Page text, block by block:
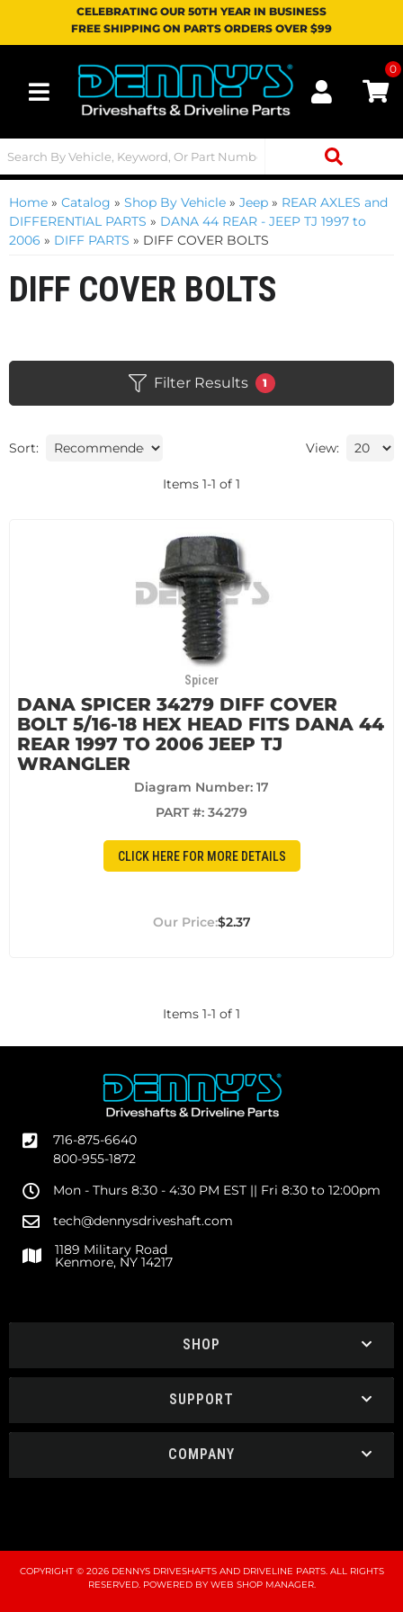
CELEBRATING OUR 50TH YEAR IN BUSINESS
FREE SHIPPING ON PARTS ORDERS OVER $99
Toggle navigation
0
Home » Catalog » Shop By Vehicle » Jeep » REAR AXLES and
DIFFERENTIAL PARTS » DANA 44 REAR - JEEP TJ 1997 to
2006 » DIFF PARTS » DIFF COVER BOLTS
DIFF COVER BOLTS
Filter Results 1
Sort: View:
Items 1-1 of 1
Spicer
DANA SPICER 34279 DIFF COVER
BOLT 5/16-18 HEX HEAD FITS DANA 44
REAR 1997 TO 2006 JEEP TJ
WRANGLER
Diagram Number: 17
PART #: 34279
CLICK HERE FOR MORE DETAILS
$2.37
Items 1-1 of 1
716-875-6640
800-955-1872
Mon - Thurs 8:30 - 4:30 PM EST || Fri 8:30 to 12:00pm
tech@dennysdriveshaft.com
1189 Military Road
Kenmore, NY 14217
SHOP
SUPPORT
COMPANY
COPYRIGHT © 2026 DENNYS DRIVESHAFTS AND DRIVELINE PARTS. ALL RIGHTS
RESERVED.POWERED BYWEB SHOP MANAGER.